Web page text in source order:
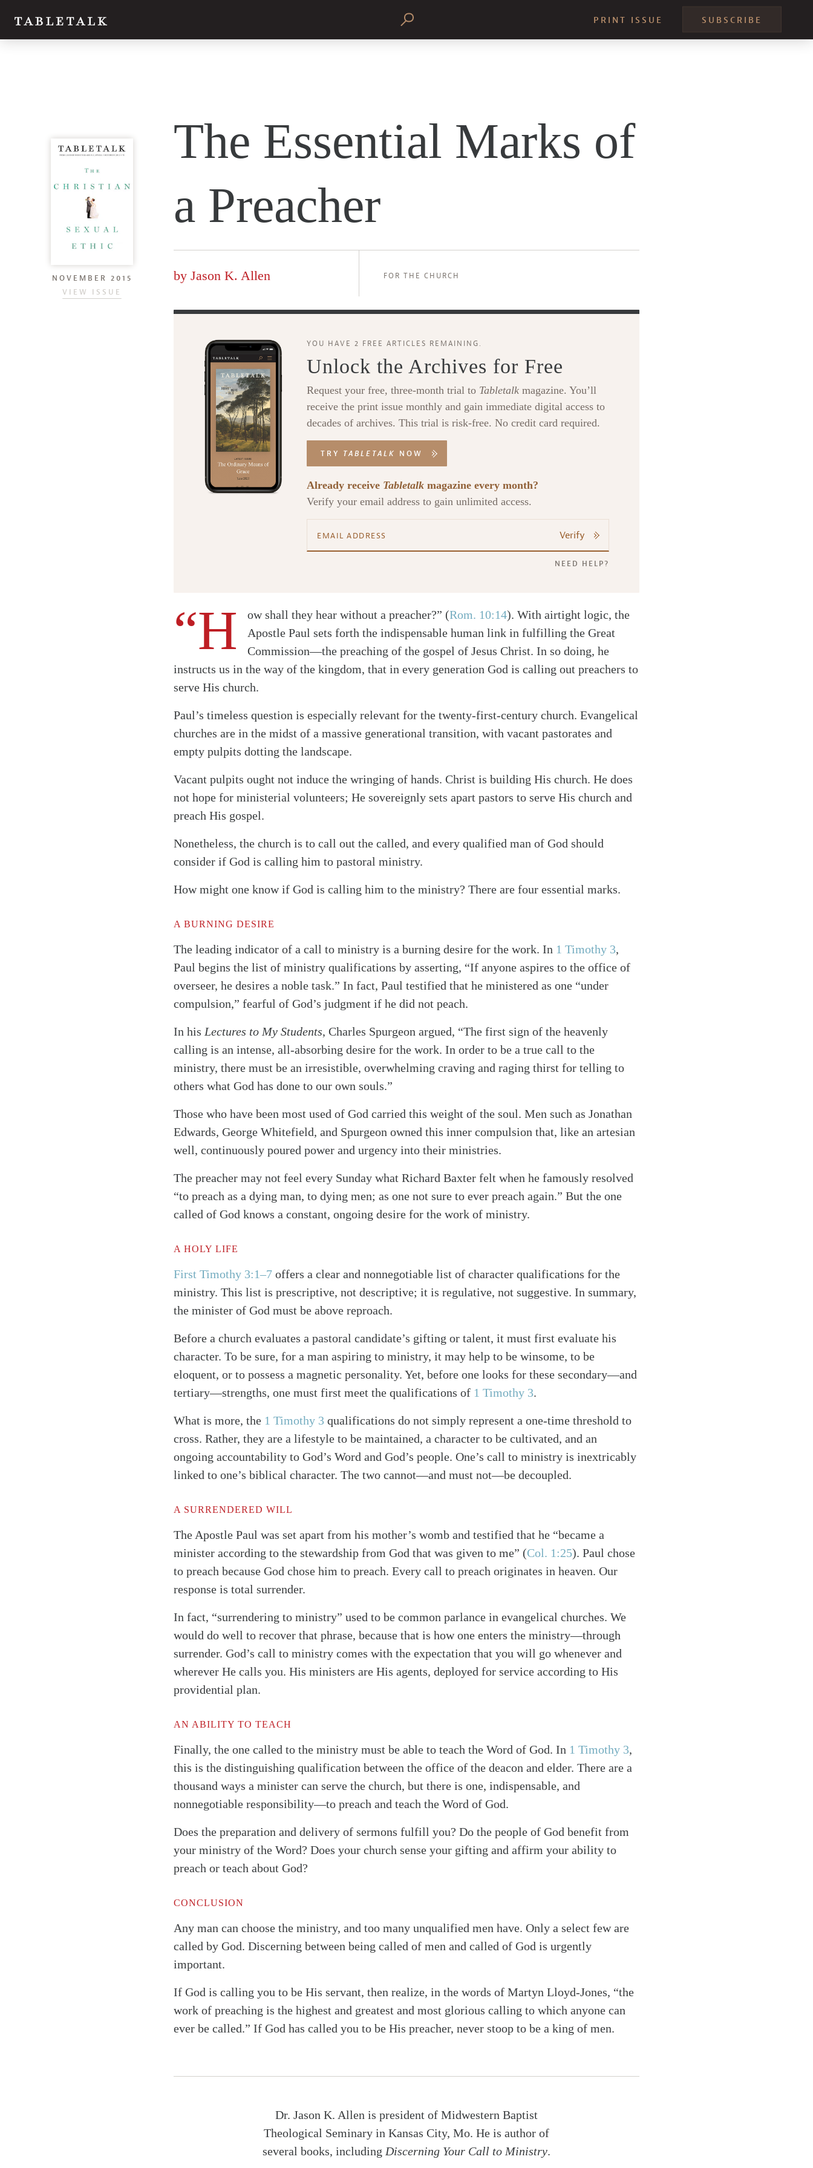
PRINT ISSUE SUBSCRIBE
SearchTabletalk
NOVEMBER 2015
VIEW ISSUE
The Essential Marks of
a Preacher
by Jason K. Allen FOR THE CHURCH
YOU HAVE 2 FREE ARTICLES REMAINING.
Unlock the Archives for Free
Request your free, three-month trial to Tabletalk magazine. You’ll
receive the print issue monthly and gain immediate digital access to
decades of archives. This trial is risk-free. No credit card required.
TRY TABLETALK NOW
Already receive Tabletalk magazine every month?
Verify your email address to gain unlimited access.
Verify
NEED HELP?
Email
“H ow shall they hear without a preacher?” (Rom. 10:14). With airtight logic, the
Apostle Paul sets forth the indispensable human link in fulfilling the Great
Commission—the preaching of the gospel of Jesus Christ. In so doing, he
instructs us in the way of the kingdom, that in every generation God is calling out preachers to
serve His church.
Paul’s timeless question is especially relevant for the twenty-first-century church. Evangelical
churches are in the midst of a massive generational transition, with vacant pastorates and
empty pulpits dotting the landscape.
Vacant pulpits ought not induce the wringing of hands. Christ is building His church. He does
not hope for ministerial volunteers; He sovereignly sets apart pastors to serve His church and
preach His gospel.
Nonetheless, the church is to call out the called, and every qualified man of God should
consider if God is calling him to pastoral ministry.
How might one know if God is calling him to the ministry? There are four essential marks.
A BURNING DESIRE
The leading indicator of a call to ministry is a burning desire for the work. In 1 Timothy 3,
Paul begins the list of ministry qualifications by asserting, “If anyone aspires to the office of
overseer, he desires a noble task.” In fact, Paul testified that he ministered as one “under
compulsion,” fearful of God’s judgment if he did not peach.
In his Lectures to My Students, Charles Spurgeon argued, “The first sign of the heavenly
calling is an intense, all-absorbing desire for the work. In order to be a true call to the
ministry, there must be an irresistible, overwhelming craving and raging thirst for telling to
others what God has done to our own souls.”
Those who have been most used of God carried this weight of the soul. Men such as Jonathan
Edwards, George Whitefield, and Spurgeon owned this inner compulsion that, like an artesian
well, continuously poured power and urgency into their ministries.
The preacher may not feel every Sunday what Richard Baxter felt when he famously resolved
“to preach as a dying man, to dying men; as one not sure to ever preach again.” But the one
called of God knows a constant, ongoing desire for the work of ministry.
A HOLY LIFE
First Timothy 3:1–7 offers a clear and nonnegotiable list of character qualifications for the
ministry. This list is prescriptive, not descriptive; it is regulative, not suggestive. In summary,
the minister of God must be above reproach.
Before a church evaluates a pastoral candidate’s gifting or talent, it must first evaluate his
character. To be sure, for a man aspiring to ministry, it may help to be winsome, to be
eloquent, or to possess a magnetic personality. Yet, before one looks for these secondary—and
tertiary—strengths, one must first meet the qualifications of 1 Timothy 3.
What is more, the 1 Timothy 3 qualifications do not simply represent a one-time threshold to
cross. Rather, they are a lifestyle to be maintained, a character to be cultivated, and an
ongoing accountability to God’s Word and God’s people. One’s call to ministry is inextricably
linked to one’s biblical character. The two cannot—and must not—be decoupled.
A SURRENDERED WILL
The Apostle Paul was set apart from his mother’s womb and testified that he “became a
minister according to the stewardship from God that was given to me” (Col. 1:25). Paul chose
to preach because God chose him to preach. Every call to preach originates in heaven. Our
response is total surrender.
In fact, “surrendering to ministry” used to be common parlance in evangelical churches. We
would do well to recover that phrase, because that is how one enters the ministry—through
surrender. God’s call to ministry comes with the expectation that you will go whenever and
wherever He calls you. His ministers are His agents, deployed for service according to His
providential plan.
AN ABILITY TO TEACH
Finally, the one called to the ministry must be able to teach the Word of God. In 1 Timothy 3,
this is the distinguishing qualification between the office of the deacon and elder. There are a
thousand ways a minister can serve the church, but there is one, indispensable, and
nonnegotiable responsibility—to preach and teach the Word of God.
Does the preparation and delivery of sermons fulfill you? Do the people of God benefit from
your ministry of the Word? Does your church sense your gifting and affirm your ability to
preach or teach about God?
CONCLUSION
Any man can choose the ministry, and too many unqualified men have. Only a select few are
called by God. Discerning between being called of men and called of God is urgently
important.
If God is calling you to be His servant, then realize, in the words of Martyn Lloyd-Jones, “the
work of preaching is the highest and greatest and most glorious calling to which anyone can
ever be called.” If God has called you to be His preacher, never stoop to be a king of men.
Dr. Jason K. Allen is president of Midwestern Baptist
Theological Seminary in Kansas City, Mo. He is author of
several books, including Discerning Your Call to Ministry.